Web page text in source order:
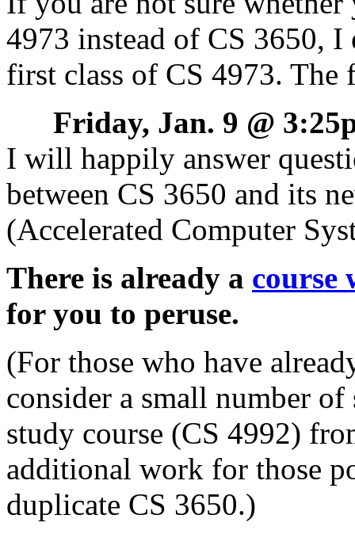
4973 instead of CS 3650, I
first class of CS 4973. The
Friday, Jan. 9 @
I will happily answer
between CS 3650 and its
(Accelerated Computer
There is already a course
for you to peruse.
(For those who have
consider a small number
study course (CS 4992)
additional work for those
duplicate CS 3650.)